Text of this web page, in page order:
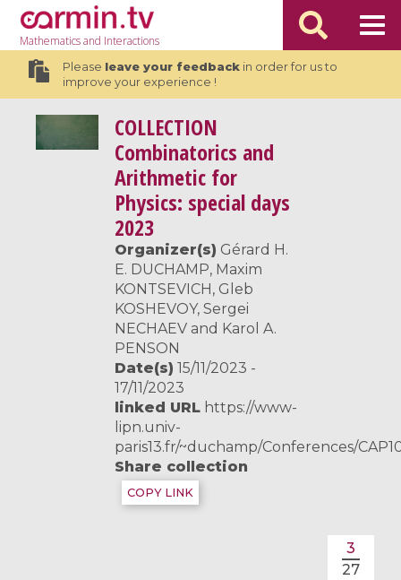
Mathematicsand Interactions
Please leave your feedbackin order for us to
improve your experience !
COLLECTION
Combinatorics and
Arithmetic for
Physics: special days
2023
Organizer(s) Gérard H.
E. DUCHAMP, Maxim
KONTSEVICH, Gleb
KOSHEVOY, Sergei
NECHAEV and Karol A.
PENSON
Date(s) 15/11/2023 -
17/11/2023
linked URL https://www-
lipn.univ-
paris13.fr/~duchamp/Conferences/
Share collection
COPY LINK
3
27